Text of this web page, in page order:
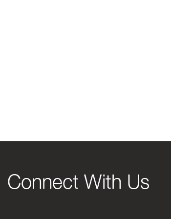
Connect With Us